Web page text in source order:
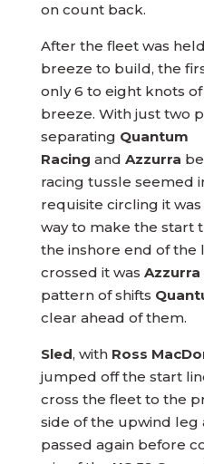
on count back.
After the fleet was
breeze to build, the
only 6 to eight knots
breeze. With just two
separating Quantum
Racing and Azzurra
racing tussle seemed
requisite circling it was
way to make the start
the inshore end of the
crossed it was Azzurra
pattern of shifts
clear ahead of them.
Sled, with Ross
jumped off the start
cross the fleet to the
side of the upwind leg
passed again before